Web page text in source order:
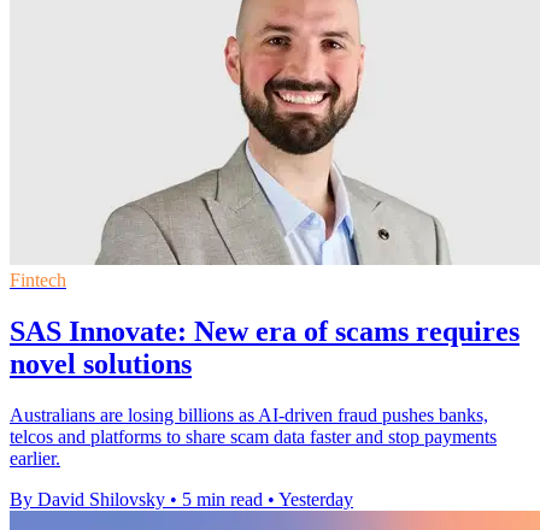
Fintech
SAS Innovate: New era of scams requires
novel solutions
Australians are losing billions as AI-driven fraud pushes banks,
telcos and platforms to share scam data faster and stop payments
earlier.
By David Shilovsky • 5 min read • Yesterday